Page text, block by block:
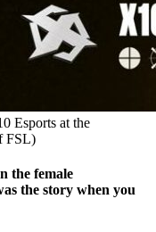
Esports at the
FSL)
the female
the story when you